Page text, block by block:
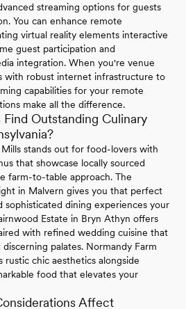
streaming options for guests
You can enhance remote
virtual reality elements interactive
guest participation and
integration. When you're venue
with robust internet infrastructure to
capabilities for your remote
make all the difference.
Outstanding Culinary
stands out for food-lovers with
that showcase locally sourced
farm-to-table approach. The
in Malvern gives you that perfect
sophisticated dining experiences your
Estate in Bryn Athyn offers
with refined wedding cuisine that
palates. Normandy Farm
rustic chic aesthetics alongside
food that elevates your
Affect